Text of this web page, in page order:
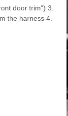
door trim") 3.
the harness 4.